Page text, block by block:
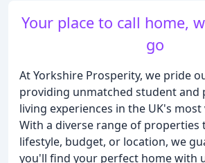
Your place to call home,
go
At Yorkshire Prosperity, we pride
providing unmatched student and
living experiences in the UK's
With a diverse range of properties
lifestyle, budget, or location, we
you'll find your perfect home with